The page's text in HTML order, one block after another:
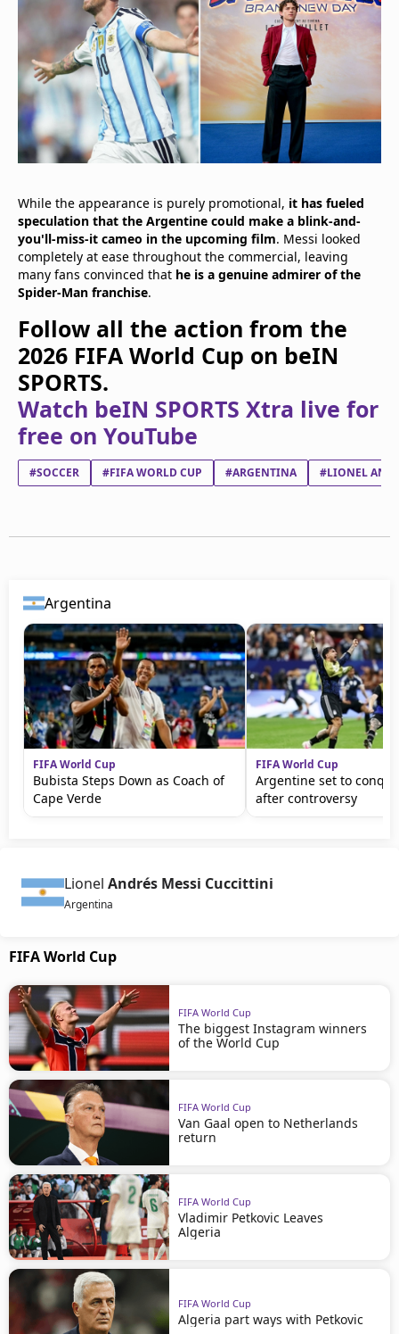
While the appearance is purely promotional, it has fueled
speculation that the Argentine could make a blink-and-
you'll-miss-it cameo in the upcoming film. Messi looked
completely at ease throughout the commercial, leaving
many fans convinced that he is a genuine admirer of the
Spider-Man franchise.
Follow all the action from the
2026 FIFA World Cup on beIN
SPORTS.
Watch beIN SPORTS Xtra live for
free on YouTube
#SOCCER #FIFA WORLD CUP #ARGENTINA #LIONEL
Argentina
FIFA World Cup
Bubista Steps Down as Coach of
Cape Verde
FIFA World Cup
Argentine set to
after controversy
Lionel Andrés Messi Cuccittini
Argentina
FIFA World Cup
FIFA World Cup
The biggest Instagram winners
of the World Cup
FIFA World Cup
Van Gaal open to Netherlands
return
FIFA World Cup
Vladimir Petkovic Leaves
Algeria
FIFA World Cup
Algeria part ways with Petkovic